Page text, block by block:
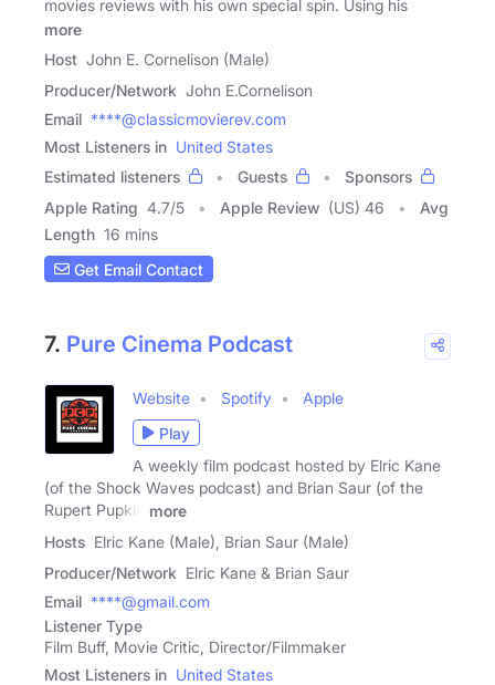
movies reviews with his own special spin. Using his
more
Host John E. Cornelison (Male)
Producer/Network John E.Cornelison
Email ****@classicmovierev.com
Most Listeners in United States
Estimated listeners
Guests
Sponsors
Apple Rating 4.7/5 Apple Review (US) 46
Avg
Length 16 mins
Get Email Contact
7. Pure Cinema Podcast
Website Spotify
Apple
Play
A weekly film podcast hosted by Elric Kane
(of the Shock Waves podcast) and Brian Saur (of the
Rupert Pupkin
more
Hosts Elric Kane (Male), Brian Saur (Male)
Producer/Network Elric Kane & Brian Saur
Email ****@gmail.com
Listener Type
Film Buff, Movie Critic, Director/Filmmaker
Most Listeners in United States